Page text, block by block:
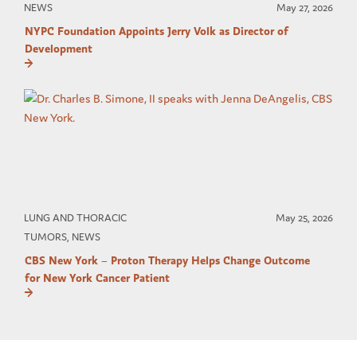
NEWS May 27, 2026
NYPC Foundation Appoints Jerry Volk as Director of
Development
LUNG AND THORACIC
TUMORS, NEWS
May 25, 2026
CBS New York – Proton Therapy Helps Change Outcome
for New York Cancer Patient